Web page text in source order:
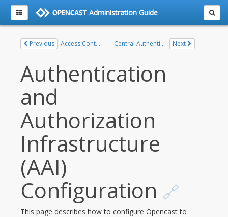
Administration Guide